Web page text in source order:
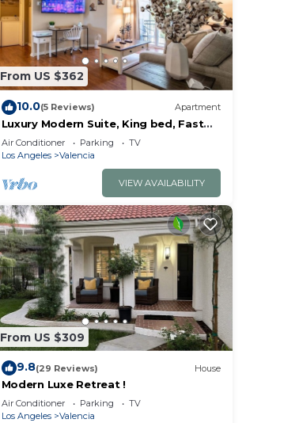
From US $362
10.0(5 Reviews) Apartment
Luxury Modern Suite, King bed, Fast
Wifi
Air Conditioner Parking
TV
Los Angeles
Valencia
VIEW AVAILABILITY
From US $309
9.8(29 Reviews) House
Modern Luxe Retreat !
Air Conditioner Parking
TV
Los Angeles
Valencia